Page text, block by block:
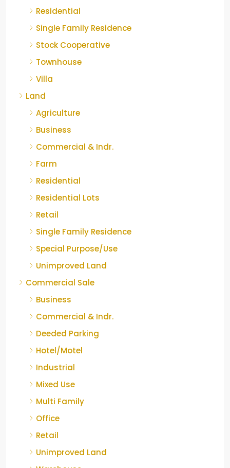
Residential
Single Family Residence
Stock Cooperative
Townhouse
Villa
Land
Agriculture
Business
Commercial & Indr.
Farm
Residential
Residential Lots
Retail
Single Family Residence
Special Purpose/Use
Unimproved Land
Commercial Sale
Business
Commercial & Indr.
Deeded Parking
Hotel/Motel
Industrial
Mixed Use
Multi Family
Office
Retail
Unimproved Land